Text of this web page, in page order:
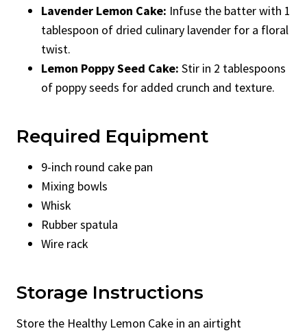
Lavender Lemon Cake: Infuse the batter with 1
tablespoon of dried culinary lavender for a floral
twist.
Lemon Poppy Seed Cake: Stir in 2 tablespoons
of poppy seeds for added crunch and texture.
Required Equipment
9-inch round cake pan
Mixing bowls
Whisk
Rubber spatula
Wire rack
Storage Instructions
Store the Healthy Lemon Cake in an airtight